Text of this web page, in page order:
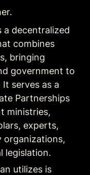
a decentralized
combines
bringing
government to
serves as a
Partnerships
ministries,
experts,
organizations,
legislation.
utilizes is